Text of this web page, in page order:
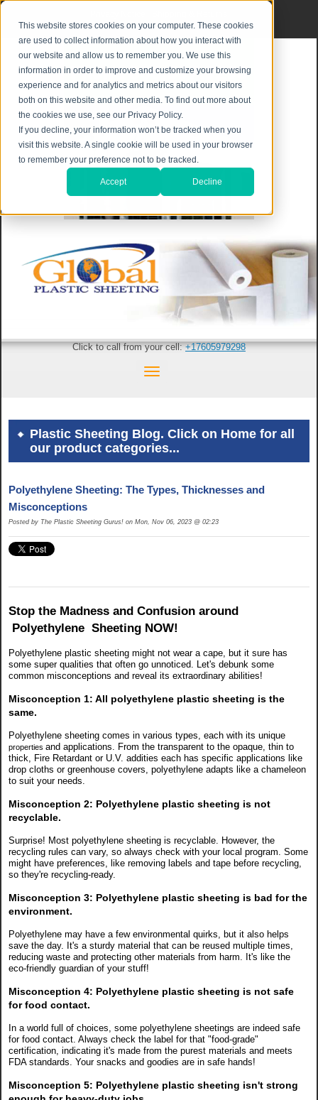
This website stores cookies on your computer. These cookies
are used to collect information about how you interact with
our website and allow us to remember you. We use this
information in order to improve and customize your browsing
experience and for analytics and metrics about our visitors
both on this website and other media. To find out more about
the cookies we use, see our Privacy Policy.
If you decline, your information won’t be tracked when you
visit this website. A single cookie will be used in your browser
to remember your preference not to be tracked.
Accept Decline
Click to call from your cell:+17605979298
Plastic Sheeting Blog. Click on Home for all
our product categories...
Polyethylene Sheeting: The Types, Thicknesses and
Misconceptions
Posted by The Plastic Sheeting Gurus! on Mon, Nov 06, 2023 @ 02:23
Stop the Madness and Confusion around
Polyethylene Sheeting NOW!
Polyethylene plastic sheeting might not wear a cape, but it sure has
some super qualities that often go unnoticed. Let's debunk some
common misconceptions and reveal its extraordinary abilities!
Misconception 1: All polyethylene plastic sheeting is the
same.
Polyethylene sheeting comes in various types, each with its unique
properties and applications. From the transparent to the opaque, thin to
thick, Fire Retardant or U.V. addities each has specific applications like
drop cloths or greenhouse covers, polyethylene adapts like a chameleon
to suit your needs.
Misconception 2: Polyethylene plastic sheeting is not
recyclable.
Surprise! Most polyethylene sheeting is recyclable. However, the
recycling rules can vary, so always check with your local program. Some
might have preferences, like removing labels and tape before recycling,
so they're recycling-ready.
Misconception 3: Polyethylene plastic sheeting is bad for the
environment.
Polyethylene may have a few environmental quirks, but it also helps
save the day. It's a sturdy material that can be reused multiple times,
reducing waste and protecting other materials from harm. It's like the
eco-friendly guardian of your stuff!
Misconception 4: Polyethylene plastic sheeting is not safe
for food contact.
In a world full of choices, some polyethylene sheetings are indeed safe
for food contact. Always check the label for that "food-grade"
certification, indicating it's made from the purest materials and meets
FDA standards. Your snacks and goodies are in safe hands!
Misconception 5: Polyethylene plastic sheeting isn't strong